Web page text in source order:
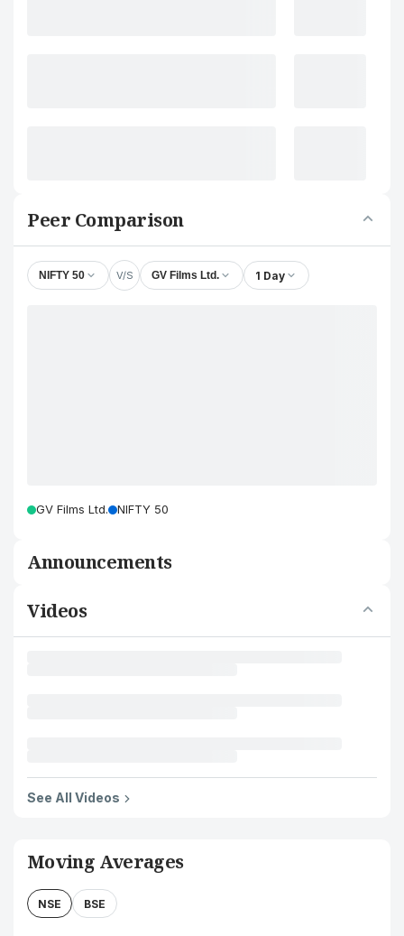
Peer Comparison
NIFTY 50 V/S GV Films Ltd. 1 Day
GV Films Ltd. NIFTY 50
Announcements
Videos
See All Videos
Moving Averages
NSE BSE